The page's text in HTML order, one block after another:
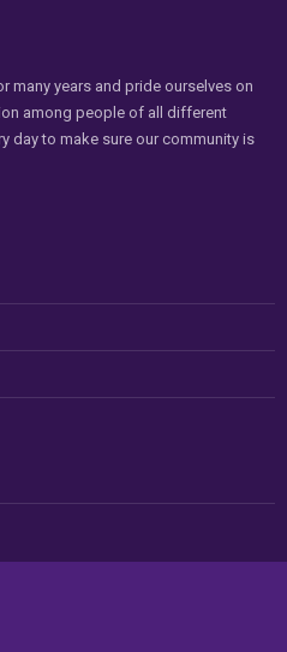
many years and pride ourselves on
among people of all different
day to make sure our community is